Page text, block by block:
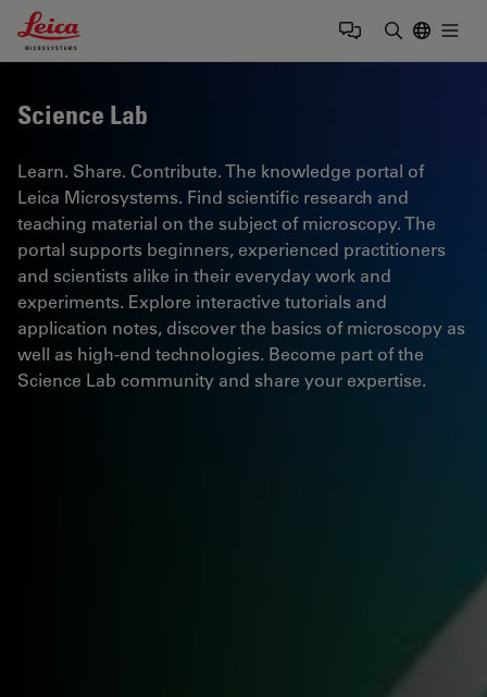
Leica Microsystems Logo
Science Lab
Learn. Share. Contribute. The knowledge portal of
Leica Microsystems. Find scientific research and
teaching material on the subject of microscopy. The
portal supports beginners, experienced practitioners
and scientists alike in their everyday work and
experiments. Explore interactive tutorials and
application notes, discover the basics of microscopy as
well as high-end technologies. Become part of the
Science Lab community and share your expertise.